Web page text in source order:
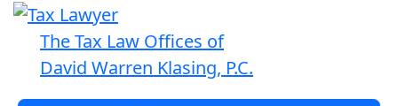
The Tax Law Offices of
David Warren Klasing, P.C.